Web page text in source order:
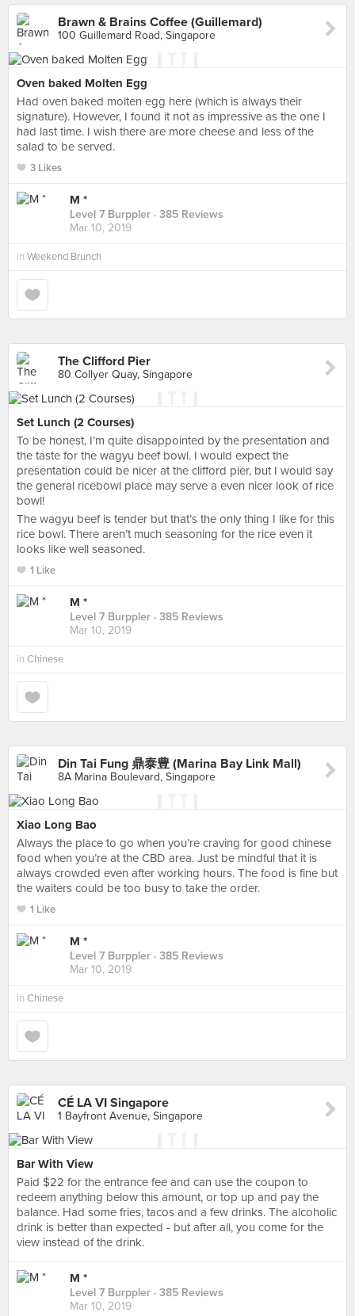
Brawn & Brains Coffee (Guillemard)
100 Guillemard Road, Singapore
Oven baked Molten Egg
Had oven baked molten egg here (which is always their
signature). However, I found it not as impressive as the one I
had last time. I wish there are more cheese and less of the
salad to be served.
3 Likes
M *
Level 7 Burppler · 385 Reviews
Mar 10, 2019
in Weekend Brunch
The Clifford Pier
80 Collyer Quay, Singapore
Set Lunch (2 Courses)
To be honest, I’m quite disappointed by the presentation and
the taste for the wagyu beef bowl. I would expect the
presentation could be nicer at the clifford pier, but I would say
the general ricebowl place may serve a even nicer look of rice
bowl!
The wagyu beef is tender but that’s the only thing I like for this
rice bowl. There aren’t much seasoning for the rice even it
looks like well seasoned.
1 Like
M *
Level 7 Burppler · 385 Reviews
Mar 10, 2019
in Chinese
Din Tai Fung 鼎泰豊 (Marina Bay Link Mall)
8A Marina Boulevard, Singapore
Xiao Long Bao
Always the place to go when you’re craving for good chinese
food when you’re at the CBD area. Just be mindful that it is
always crowded even after working hours. The food is fine but
the waiters could be too busy to take the order.
1 Like
M *
Level 7 Burppler · 385 Reviews
Mar 10, 2019
in Chinese
CÉ LA VI Singapore
1 Bayfront Avenue, Singapore
Bar With View
Paid $22 for the entrance fee and can use the coupon to
redeem anything below this amount, or top up and pay the
balance. Had some fries, tacos and a few drinks. The alcoholic
drink is better than expected - but after all, you come for the
view instead of the drink.
M *
Level 7 Burppler · 385 Reviews
Mar 10, 2019